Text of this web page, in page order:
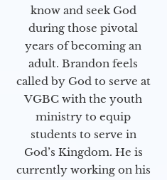
know and seek God
during those pivotal
years of becoming an
adult. Brandon feels
called by God to serve at
VGBC with the youth
ministry to equip
students to serve in
God’s Kingdom. He is
currently working on his